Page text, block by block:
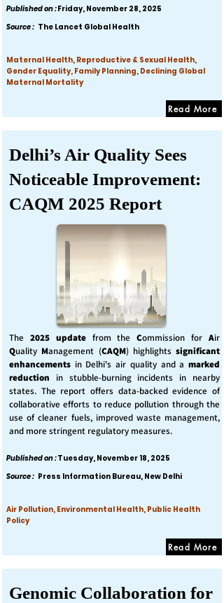
Published on :Friday, November 28, 2025
Source : The Lancet Global Health
Maternal Health, Reproductive & Sexual Health,
Gender Equality, Family Planning, Declining Global
Maternal Mortality
Read More
Delhi’s Air Quality Sees
Noticeable Improvement:
CAQM 2025 Report
The 2025 updatefrom theCommission forAir
Quality Management (CAQM) highlights significant
enhancements in Delhi's air quality and a marked
reduction in stubble-burning incidents in nearby
states. The report offers data-backed evidence of
collaborative efforts to reduce pollution through the
use of cleaner fuels, improved waste management,
and more stringent regulatory measures.
Published on :Tuesday, November 18, 2025
Source : Press Information Bureau, New Delhi
Air Pollution, Environmental Health, Public Health
Policy
Read More
Genomic Collaboration for